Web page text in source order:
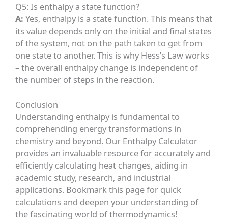
Q5: Is enthalpy a state function?
A: Yes, enthalpy is a state function. This means that
its value depends only on the initial and final states
of the system, not on the path taken to get from
one state to another. This is why Hess’s Law works
– the overall enthalpy change is independent of
the number of steps in the reaction.
Conclusion
Understanding enthalpy is fundamental to
comprehending energy transformations in
chemistry and beyond. Our Enthalpy Calculator
provides an invaluable resource for accurately and
efficiently calculating heat changes, aiding in
academic study, research, and industrial
applications. Bookmark this page for quick
calculations and deepen your understanding of
the fascinating world of thermodynamics!